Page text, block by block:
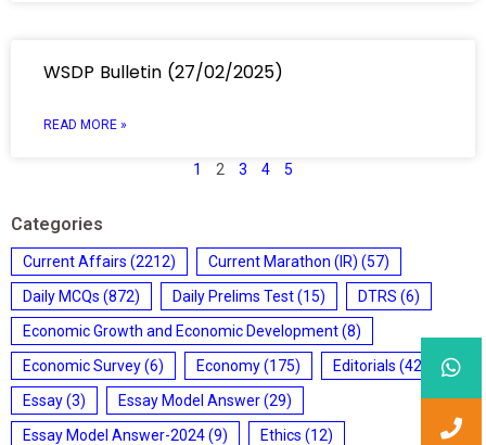
WSDP Bulletin (27/02/2025)
READ MORE »
1 2 3 4 5
Categories
Current Affairs (2212) Current Marathon (IR) (57)
Daily MCQs (872) Daily Prelims Test(15) DTRS (6)
Economic Growth and Economic Development(8)
Economic Survey(6) Economy(175) Editorials (428)
Essay(3) Essay Model Answer(29)
Essay Model Answer-2024(9) Ethics (12)